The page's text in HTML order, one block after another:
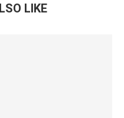
LIKE